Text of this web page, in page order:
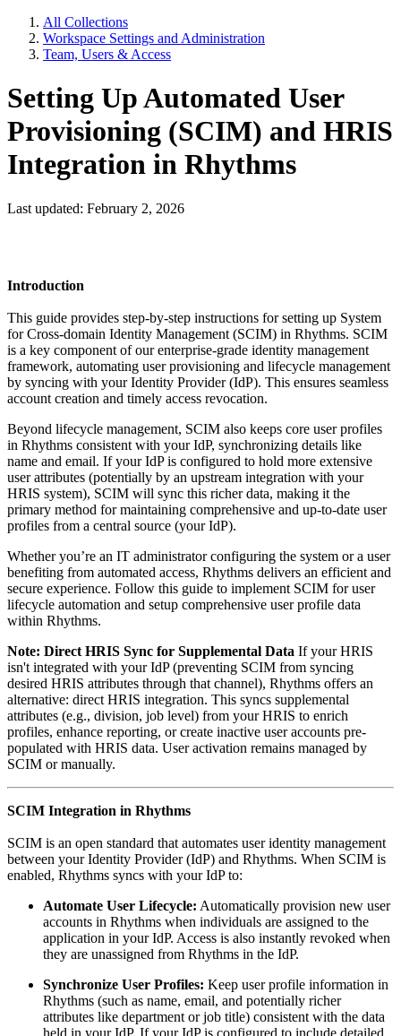
All Collections
Workspace Settings and Administration
Team, Users & Access
Setting Up Automated User
Provisioning (SCIM) and HRIS
Integration in Rhythms
Last updated: February 2, 2026
Introduction
This guide provides step-by-step instructions for setting up System
for Cross-domain Identity Management (SCIM) in Rhythms. SCIM
is a key component of our enterprise-grade identity management
framework, automating user provisioning and lifecycle management
by syncing with your Identity Provider (IdP). This ensures seamless
account creation and timely access revocation.
Beyond lifecycle management, SCIM also keeps core user profiles
in Rhythms consistent with your IdP, synchronizing details like
name and email. If your IdP is configured to hold more extensive
user attributes (potentially by an upstream integration with your
HRIS system), SCIM will sync this richer data, making it the
primary method for maintaining comprehensive and up-to-date user
profiles from a central source (your IdP).
Whether you’re an IT administrator configuring the system or a user
benefiting from automated access, Rhythms delivers an efficient and
secure experience. Follow this guide to implement SCIM for user
lifecycle automation and setup comprehensive user profile data
within Rhythms.
Note: Direct HRIS Sync for Supplemental Data If your HRIS
isn't integrated with your IdP (preventing SCIM from syncing
desired HRIS attributes through that channel), Rhythms offers an
alternative: direct HRIS integration. This syncs supplemental
attributes (e.g., division, job level) from your HRIS to enrich
profiles, enhance reporting, or create inactive user accounts pre-
populated with HRIS data. User activation remains managed by
SCIM or manually.
SCIM Integration in Rhythms
SCIM is an open standard that automates user identity management
between your Identity Provider (IdP) and Rhythms. When SCIM is
enabled, Rhythms syncs with your IdP to:
Automate User Lifecycle: Automatically provision new user
accounts in Rhythms when individuals are assigned to the
application in your IdP. Access is also instantly revoked when
they are unassigned from Rhythms in the IdP.
Synchronize User Profiles: Keep user profile information in
Rhythms (such as name, email, and potentially richer
attributes like department or job title) consistent with the data
held in your IdP. If your IdP is configured to include detailed